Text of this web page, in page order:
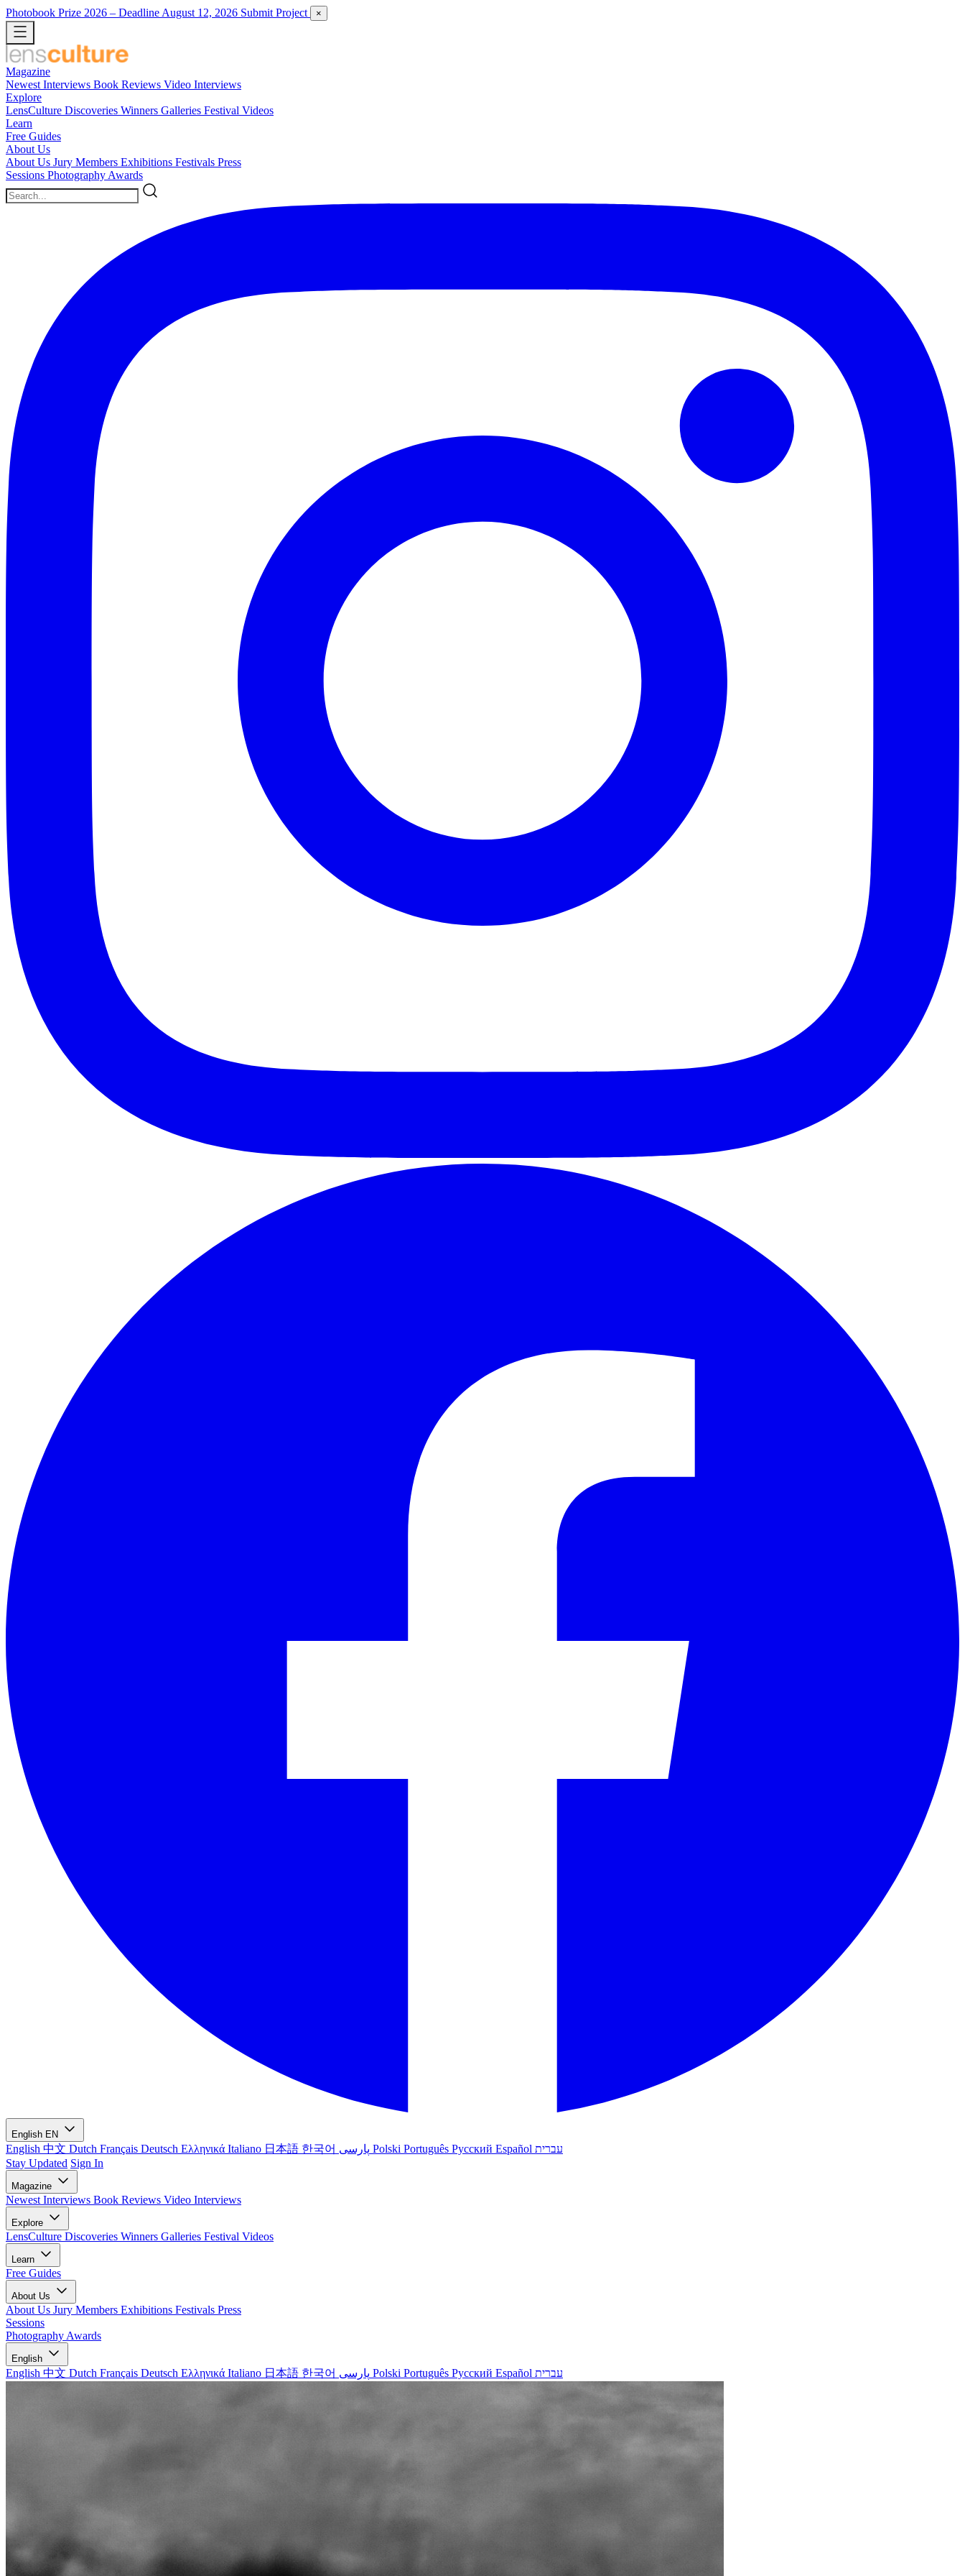
Photobook Prize 2026 – Deadline August 12, 2026 Submit Project ×
Magazine
Newest Interviews Book Reviews Video Interviews
Explore
LensCulture Discoveries Winners Galleries Festival Videos
Learn
Free Guides
About Us
About Us Jury Members Exhibitions Festivals Press
Sessions Photography Awards
English EN
English 中文 Dutch Français Deutsch Ελληνικά Italiano 日本語 한국어 Polski Português Русский Español עברית
Stay Updated Sign In
Magazine
Newest Interviews Book Reviews Video Interviews
Explore
LensCulture Discoveries Winners Galleries Festival Videos
Learn
Free Guides
About Us
About Us Jury Members Exhibitions Festivals Press
Sessions
Photography Awards
English
English 中文 Dutch Français Deutsch Ελληνικά Italiano 日本語 한국어 Polski Português Русский Español עברית